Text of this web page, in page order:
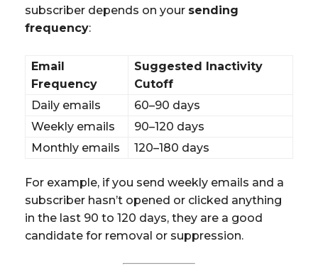
subscriber depends on your sending
frequency:
Email
Frequency
Suggested Inactivity
Cutoff
Daily emails
60–90 days
Weekly emails
90–120 days
Monthly emails
120–180 days
For example, if you send weekly emails and a
subscriber hasn’t opened or clicked anything
in the last 90 to 120 days, they are a good
candidate for removal or suppression.